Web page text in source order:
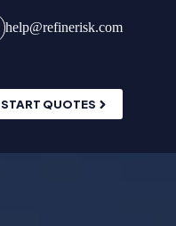
help@refinerisk.com
START QUOTES